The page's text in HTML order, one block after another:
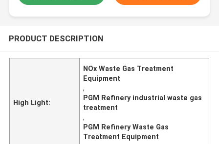
PRODUCT DESCRIPTION
High Light:
NOx Waste Gas Treatment
Equipment
,
PGM Refinery industrial waste gas
treatment
,
PGM Refinery Waste Gas
Treatment Equipment